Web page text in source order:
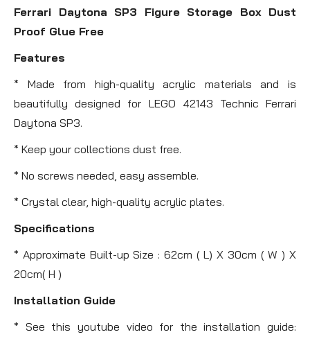
Ferrari Daytona SP3 Figure Storage Box Dust
Proof Glue Free
Features
* Made from high-quality acrylic materials and is
beautifully designed for LEGO 42143 Technic Ferrari
Daytona SP3.
* Keep your collections dust free.
* No screws needed, easy assemble.
* Crystal clear, high-quality acrylic plates.
Specifications
* Approximate Built-up Size : 62cm ( L) X 30cm ( W ) X
20cm( H )
Installation Guide
* See this youtube video for the installation guide: